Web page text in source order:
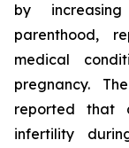
by
parenthood,
medical
pregnancy.
reported that
infertility